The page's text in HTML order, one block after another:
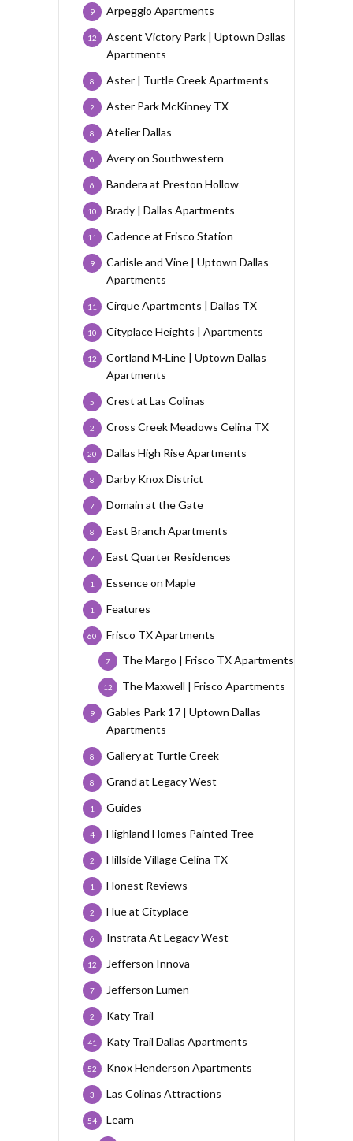
Arpeggio Apartments
9
Ascent Victory Park | Uptown Dallas
Apartments
12
Aster | Turtle Creek Apartments
8
Aster Park McKinney TX
2
Atelier Dallas
8
Avery on Southwestern
6
Bandera at Preston Hollow
6
Brady | Dallas Apartments
10
Cadence at Frisco Station
11
Carlisle and Vine | Uptown Dallas
Apartments
9
Cirque Apartments | Dallas TX
11
Cityplace Heights | Apartments
10
Cortland M-Line | Uptown Dallas
Apartments
12
Crest at Las Colinas
5
Cross Creek Meadows Celina TX
2
Dallas High Rise Apartments
20
Darby Knox District
8
Domain at the Gate
7
East Branch Apartments
8
East Quarter Residences
7
Essence on Maple
1
Features
1
Frisco TX Apartments
60
The Margo | Frisco TX Apartments
7
The Maxwell | Frisco Apartments
12
Gables Park 17 | Uptown Dallas
Apartments
9
Gallery at Turtle Creek
8
Grand at Legacy West
8
Guides
1
Highland Homes Painted Tree
4
Hillside Village Celina TX
2
Honest Reviews
1
Hue at Cityplace
2
Instrata At Legacy West
6
Jefferson Innova
12
Jefferson Lumen
7
Katy Trail
2
Katy Trail Dallas Apartments
41
Knox Henderson Apartments
52
Las Colinas Attractions
3
Learn
54